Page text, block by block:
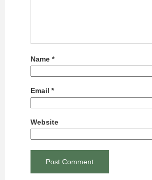
Name *
Email *
Website